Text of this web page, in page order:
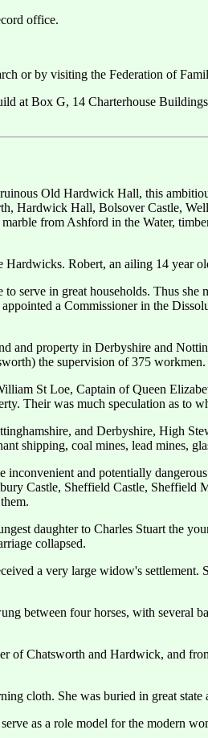
office.
or by visiting the Federation of
at Box G, 14 Charterhouse
Old Hardwick Hall, this
Hardwick Hall, Bolsover Castle,
from Ashford in the Water,
Robert, an ailing 14 year
serve in great households. Thus
a Commissioner in the
and property in Derbyshire and
the supervision of 375 workmen.
St Loe, Captain of Queen
Their was much speculation as to
and Derbyshire, High
shipping, coal mines, lead mines,
and potentially
Castle, Sheffield Castle,
daughter to Charles Stuart the
collapsed.
a very large widow's
between four horses, with several
Chatsworth and Hardwick, and
cloth. She was buried in great
as a role model for the modern